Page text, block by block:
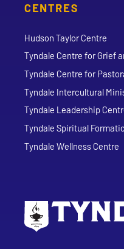
CENTRES
Hudson Taylor Centre
Tyndale Centre for Grief
Tyndale Centre for
Tyndale Intercultural
Tyndale Leadership
Tyndale Spiritual
Tyndale Wellness Centre